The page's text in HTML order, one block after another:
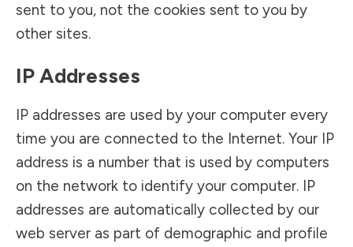
sent to you, not the cookies sent to you by
other sites.
IP Addresses
IP addresses are used by your computer every
time you are connected to the Internet. Your IP
address is a number that is used by computers
on the network to identify your computer. IP
addresses are automatically collected by our
web server as part of demographic and profile